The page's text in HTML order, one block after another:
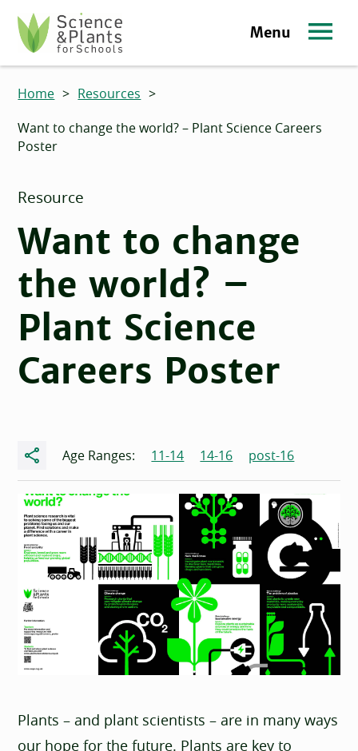
Skip to main content
Science and Plants for Schools homepage
Menu
Home > Resources >
Want to change the world? – Plant Science Careers
Poster
Want to change
the world? –
Plant Science
Careers Poster
Resource
Share Age Ranges: 11-14 14-16 post-16
Plants – and plant scientists – are in many ways
our hope for the future. Plants are key to